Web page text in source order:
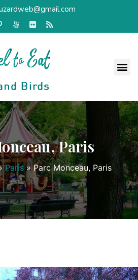
Paris
Paris »Parc Monceau, Paris